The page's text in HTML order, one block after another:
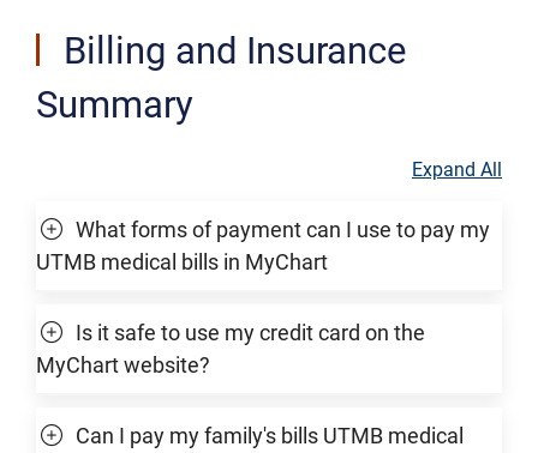
Billing and Insurance
Summary
Expand All
What forms of payment can I use to pay my
UTMB medical bills in MyChart
Is it safe to use my credit card on the
MyChart website?
Can I pay my family's bills UTMB medical